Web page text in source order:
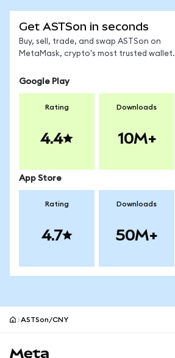
Get ASTSon in seconds
Buy, sell, trade, and swap ASTSon on
MetaMask, crypto's most trusted wallet.
Google Play
Rating
4.4
Downloads
10M+
App Store
Rating
4.7
Downloads
50M+
ASTSon/CNY